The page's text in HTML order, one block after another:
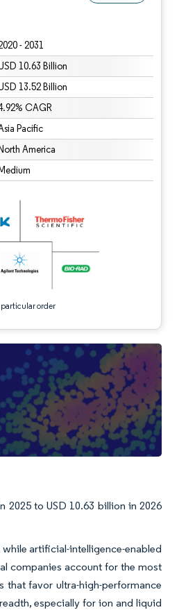
- 2031
10.63 Billion
13.52 Billion
CAGR
Pacific
North America
Medium
order
attribution under CC BY 4.0.
to USD 10.63 billion in 2026
artificial-intelligence-enabled
companies account for the most
that favor ultra-high-performance
especially for ion and liquid